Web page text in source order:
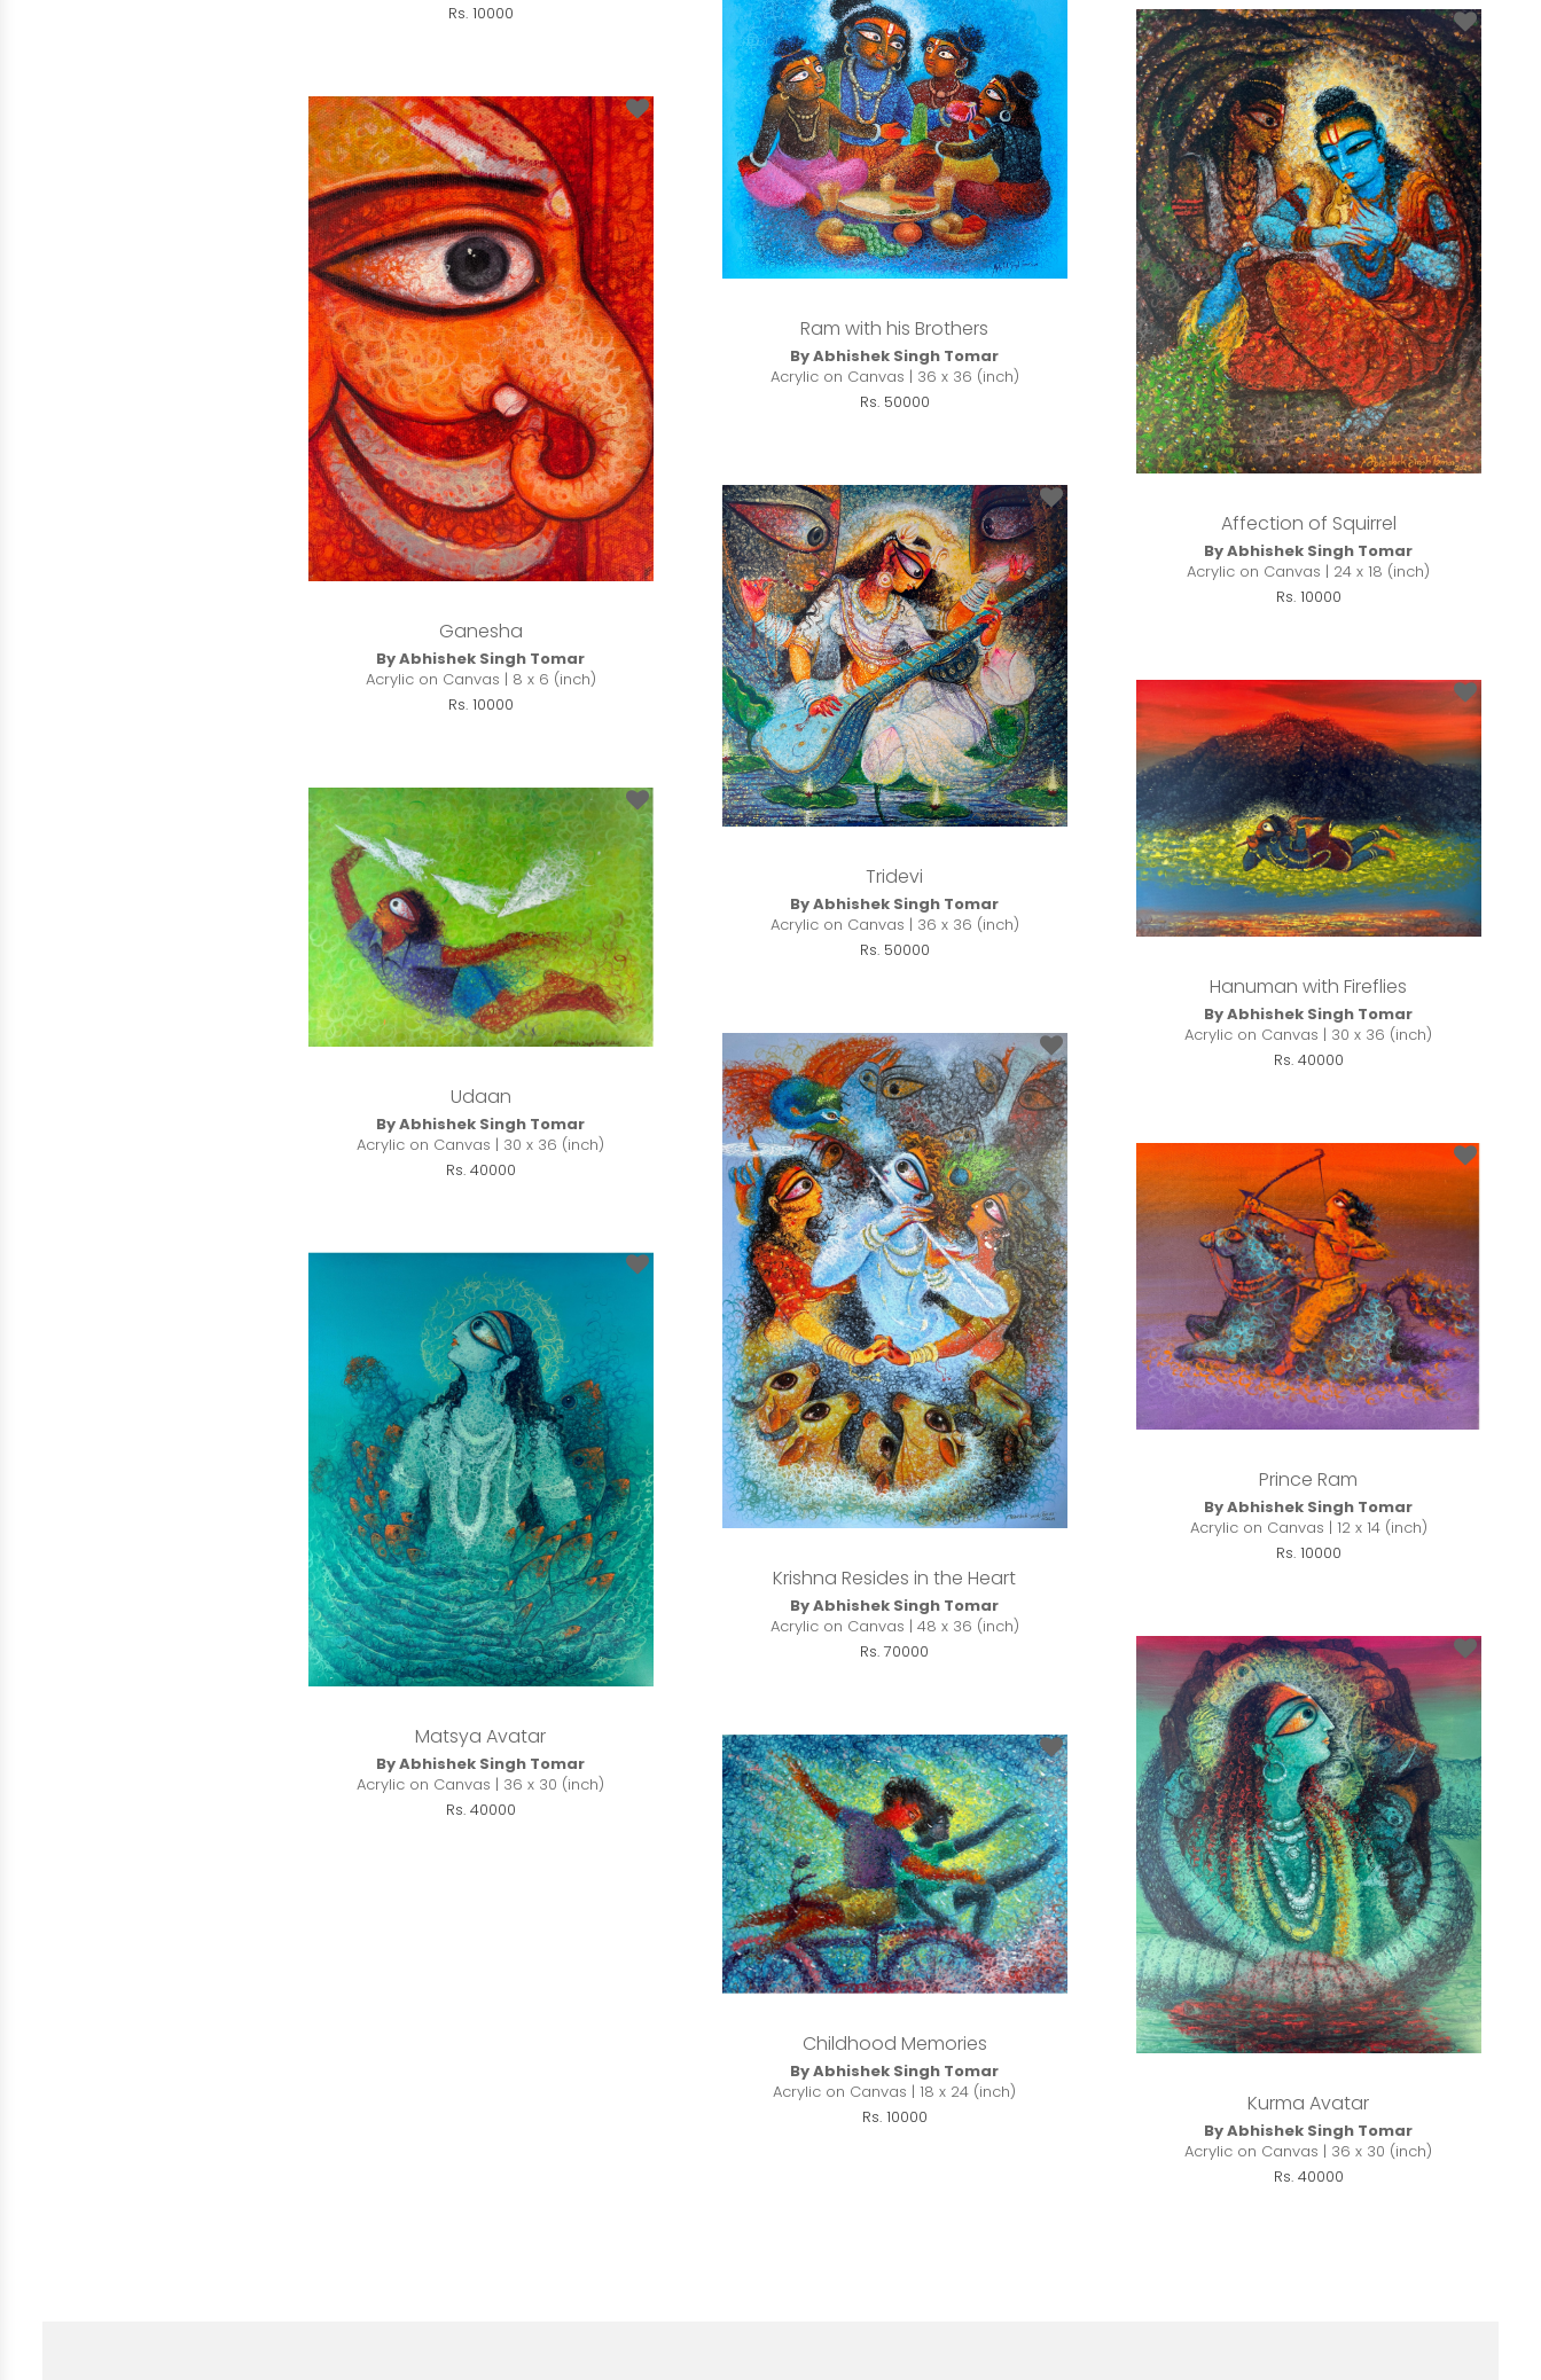
Rs. 10000
Ram with his Brothers
By Abhishek Singh Tomar
Acrylic on Canvas | 36 x 36 (inch)
Rs. 50000
Affection of Squirrel
By Abhishek Singh Tomar
Acrylic on Canvas | 24 x 18 (inch)
Rs. 10000
Ganesha
By Abhishek Singh Tomar
Acrylic on Canvas | 8 x 6 (inch)
Rs. 10000
Tridevi
By Abhishek Singh Tomar
Acrylic on Canvas | 36 x 36 (inch)
Rs. 50000
Hanuman with Fireflies
By Abhishek Singh Tomar
Acrylic on Canvas | 30 x 36 (inch)
Rs. 40000
Udaan
By Abhishek Singh Tomar
Acrylic on Canvas | 30 x 36 (inch)
Rs. 40000
Krishna Resides in the Heart
By Abhishek Singh Tomar
Acrylic on Canvas | 48 x 36 (inch)
Rs. 70000
Prince Ram
By Abhishek Singh Tomar
Acrylic on Canvas | 12 x 14 (inch)
Rs. 10000
Matsya Avatar
By Abhishek Singh Tomar
Acrylic on Canvas | 36 x 30 (inch)
Rs. 40000
Kurma Avatar
By Abhishek Singh Tomar
Acrylic on Canvas | 36 x 30 (inch)
Rs. 40000
Childhood Memories
By Abhishek Singh Tomar
Acrylic on Canvas | 18 x 24 (inch)
Rs. 10000